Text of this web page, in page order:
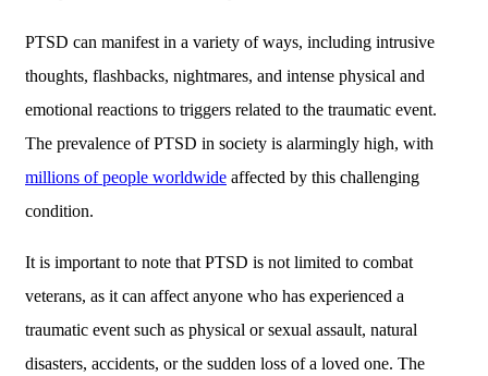
PTSD can manifest in a variety of ways, including intrusive
thoughts, flashbacks, nightmares, and intense physical and
emotional reactions to triggers related to the traumatic event.
The prevalence of PTSD in society is alarmingly high, with
millions of people worldwide affected by this challenging
condition.
It is important to note that PTSD is not limited to combat
veterans, as it can affect anyone who has experienced a
traumatic event such as physical or sexual assault, natural
disasters, accidents, or the sudden loss of a loved one. The